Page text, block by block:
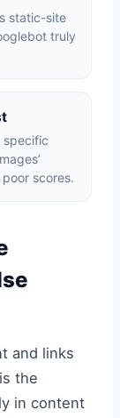
static-site
truly
specific
scores.
and links
the
in content